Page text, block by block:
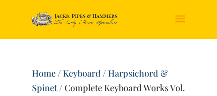
Home/Keyboard /Harpsichord &
Spinet/ Complete Keyboard Works Vol.